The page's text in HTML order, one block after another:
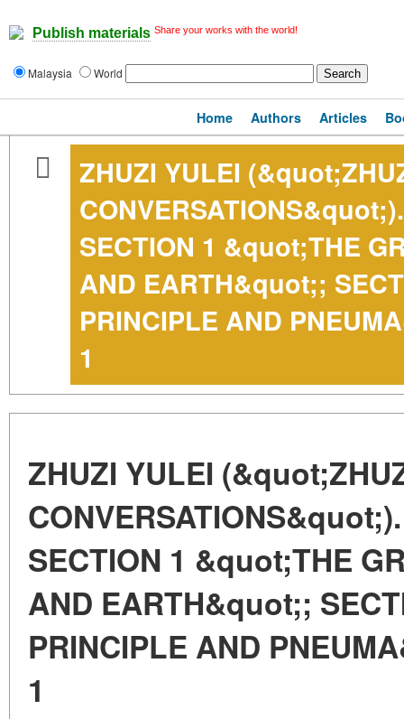
Publish materials Share your works with the world!
Malaysia World
Home Authors Articles
ZHUZI YULEI
SECTION 1 &quot;THE
AND EARTH&quot;;
PRINCIPLE AND
1
ZHUZI YULEI
SECTION 1 &quot;THE
AND EARTH&quot;;
PRINCIPLE AND
1